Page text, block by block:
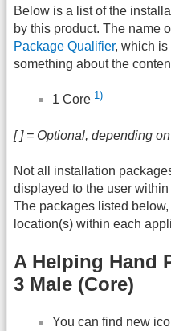
Below is a list of the
by this product. The name
Package Qualifier, which is
something about the
1 Core 1)
[ ] = Optional, depending
Not all installation
displayed to the user
The packages listed
location(s) within each
A Helping Hand
3 Male (Core)
You can find new